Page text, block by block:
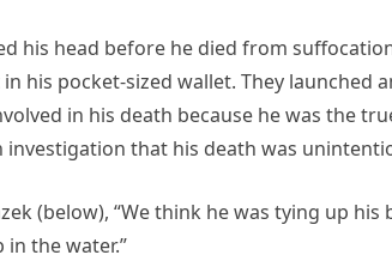
his head before he died from
his pocket-sized wallet. They launched
in his death because he was the
that his death was
(below), “We think he was tying up his
in the water.”